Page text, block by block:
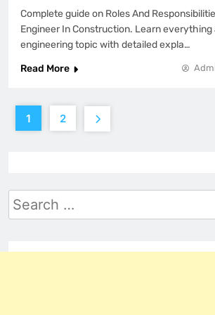
Complete guide on Roles And
Engineer In Construction. Learn
engineering topic with detailed expla…
Read More
1 2
Search
for: